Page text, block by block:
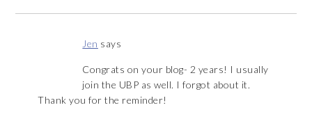
Jen says
Congrats on your blog- 2 years! I usually
join the UBP as well. I forgot about it.
Thank you for the reminder!